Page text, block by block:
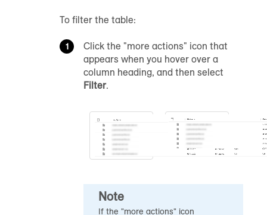
To filter the table:
Click the "more actions" icon that
appears when you hover over a
column heading, and then select
Filter.
Note
If the "more actions" icon